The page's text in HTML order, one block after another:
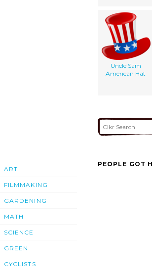
Uncle Sam
American Hat
ART
FILMMAKING
GARDENING
MATH
SCIENCE
GREEN
CYCLISTS
PEOPLE GOT